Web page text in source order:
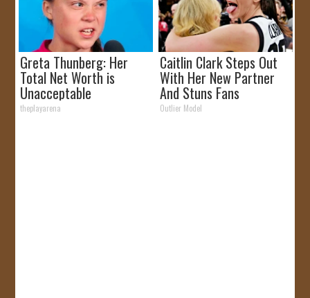
Greta Thunberg: Her
Total Net Worth is
Unacceptable
theplayarena
Caitlin Clark Steps Out
With Her New Partner
And Stuns Fans
Outlier Model